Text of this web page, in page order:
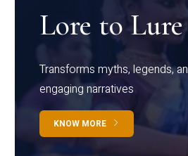
Lore to Lure
Transforms myths, legends,
engaging narratives
KNOW MORE